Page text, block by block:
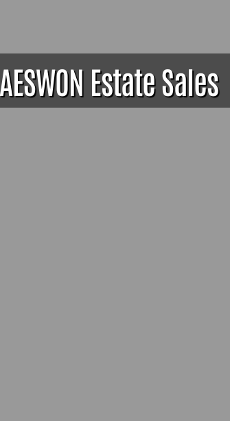
AESWON Estate Sales